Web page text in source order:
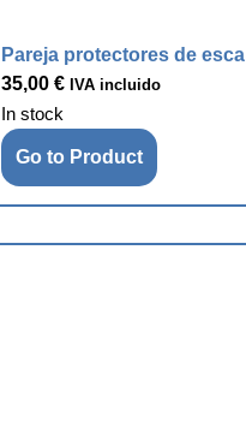
Pareja protectores de
35,00 € IVA incluido
In stock
Go to Product